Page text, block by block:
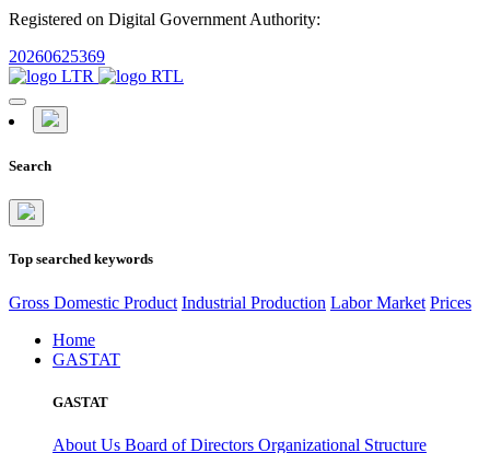
Registered on Digital Government Authority:
20260625369
Search
Top searched keywords
Gross Domestic Product Industrial Production Labor Market Prices
Home
GASTAT
GASTAT
About Us Board of Directors Organizational Structure